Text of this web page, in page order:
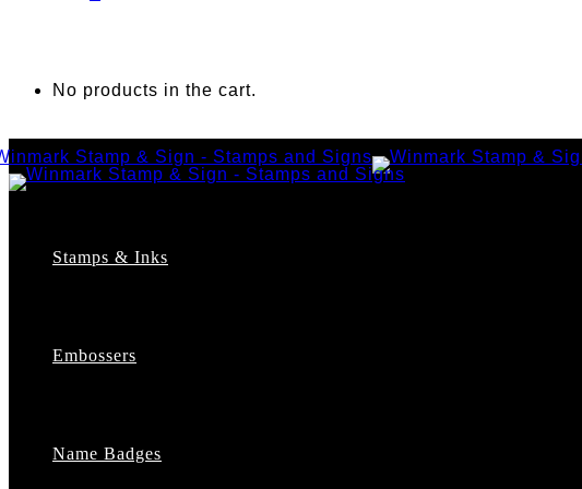
No products in the cart.
Stamps & Inks
Address Stamps
Embossers
Name Badges